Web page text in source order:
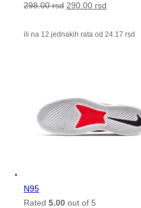
298.00rsd 290.00 rsd
ili na 12 jednakih rata od 24.17 rsd
N95
Rated 5.00 out of 5